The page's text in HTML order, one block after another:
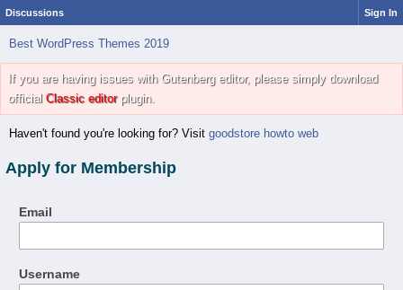
Discussions Sign In
Best WordPress Themes 2019
If you are having issues with Gutenberg editor, please simply download
official Classic editorplugin.
Haven't found you're looking for? Visit goodstore howto web
Apply for Membership
Email
Username